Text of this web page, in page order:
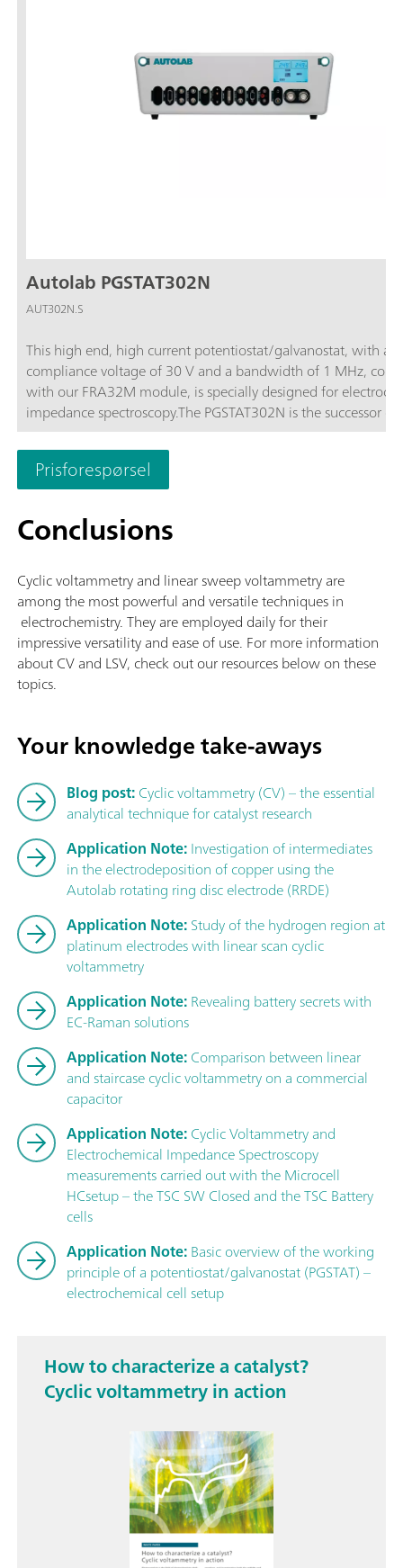
Autolab PGSTAT302N
AUT302N.S
This high end, high current potentiostat/galvanostat, with a
compliance voltage of 30 V and a bandwidth of 1 MHz,
with our FRA32M module, is specially designed for
impedance spectroscopy.The PGSTAT302N is the successor
popular PGSTAT30. The maximum current is 2 A, the current
can be extended to 20 A with the BOOSTER20A, the current
resolution is 30 fA at a current range of 10 nA.
Prisforespørsel
Conclusions
Cyclic voltammetry and linear sweep voltammetry are
among the most powerful and versatile techniques in
electrochemistry. They are employed daily for their
impressive versatility and ease of use. For more information
about CV and LSV, check out our resources below on these
topics.
Your knowledge take-aways
Blog post:Cyclic voltammetry (CV) – the essential
analytical technique for catalyst research
Application Note:Investigation of intermediates
in the electrodeposition of copper using the
Autolab rotating ring disc electrode (RRDE)
Application Note:Study of the hydrogen region at
platinum electrodes with linear scan cyclic
voltammetry
Application Note:Revealing battery secrets with
EC-Raman solutions
Application Note:Comparison between linear
and staircase cyclic voltammetry on a commercial
capacitor
Application Note:Cyclic Voltammetry and
Electrochemical Impedance Spectroscopy
measurements carried out with the Microcell
HCsetup – the TSC SW Closed and the TSC Battery
cells
Application Note:Basic overview of the working
principle of a potentiostat/galvanostat (PGSTAT) –
electrochemical cell setup
How to characterize a catalyst?
Cyclic voltammetry in action